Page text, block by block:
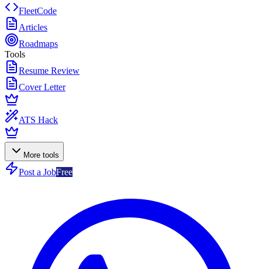
FleetCode
Articles
Roadmaps
Tools
Resume Review
Cover Letter
ATS Hack
More tools
Post a JobFree